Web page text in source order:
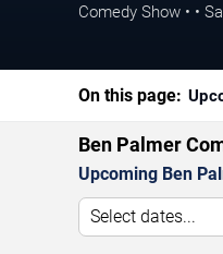
Comedy Show • •
On this page:
Ben Palmer
Upcoming Ben
Select dates...